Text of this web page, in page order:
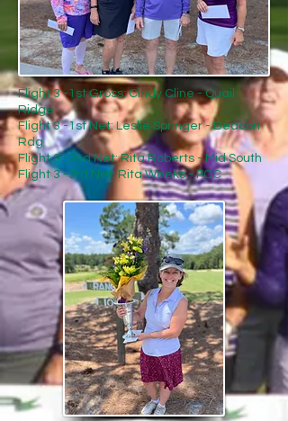
Flight 3 -1st Gross: Cindy Cline - Quail
Ridge
Flight 3 -1st Net: Leslie Springer - Beacon
Rdg
Flight 3 -2nd Net: Rita Roberts - Mid South
Flight 3 -3rd Net: Rita Weeks - PCC